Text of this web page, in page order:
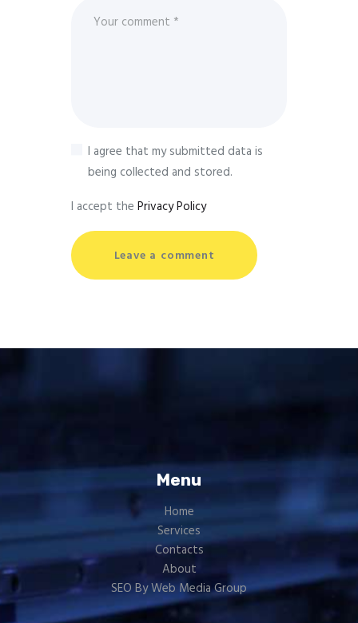
I agree that my submitted data is
being collected and stored.
I accept the Privacy Policy
Menu
Home
Services
Contacts
About
SEO By Web Media Group